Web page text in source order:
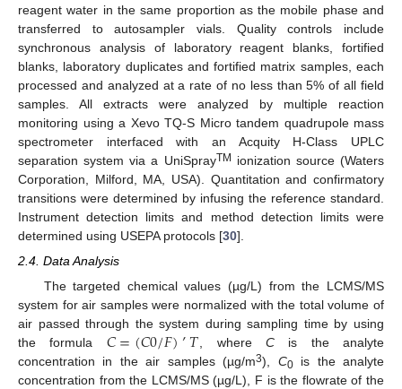
reagent water in the same proportion as the mobile phase and
transferred to autosampler vials. Quality controls include
synchronous analysis of laboratory reagent blanks, fortified
blanks, laboratory duplicates and fortified matrix samples, each
processed and analyzed at a rate of no less than 5% of all field
samples. All extracts were analyzed by multiple reaction
monitoring using a Xevo TQ-S Micro tandem quadrupole mass
spectrometer interfaced with an Acquity H-Class UPLC
separation system via a UniSprayTM
ionization source (Waters
Corporation, Milford, MA, USA). Quantitation and confirmatory
transitions were determined by infusing the reference standard.
Instrument detection limits and method detection limits were
determined using USEPA protocols [30].
2.4. Data Analysis
The targeted chemical values (µg/L) from the LCMS/MS
system for air samples were normalized with the total volume of
air passed through the system during sampling time by using
the formula 𝐶=(𝐶0/𝐹)’𝑇, whereC is the analyte
concentration in the air samples (µg/m3), C0is the analyte
concentration from the LCMS/MS (µg/L), F is the flowrate of the